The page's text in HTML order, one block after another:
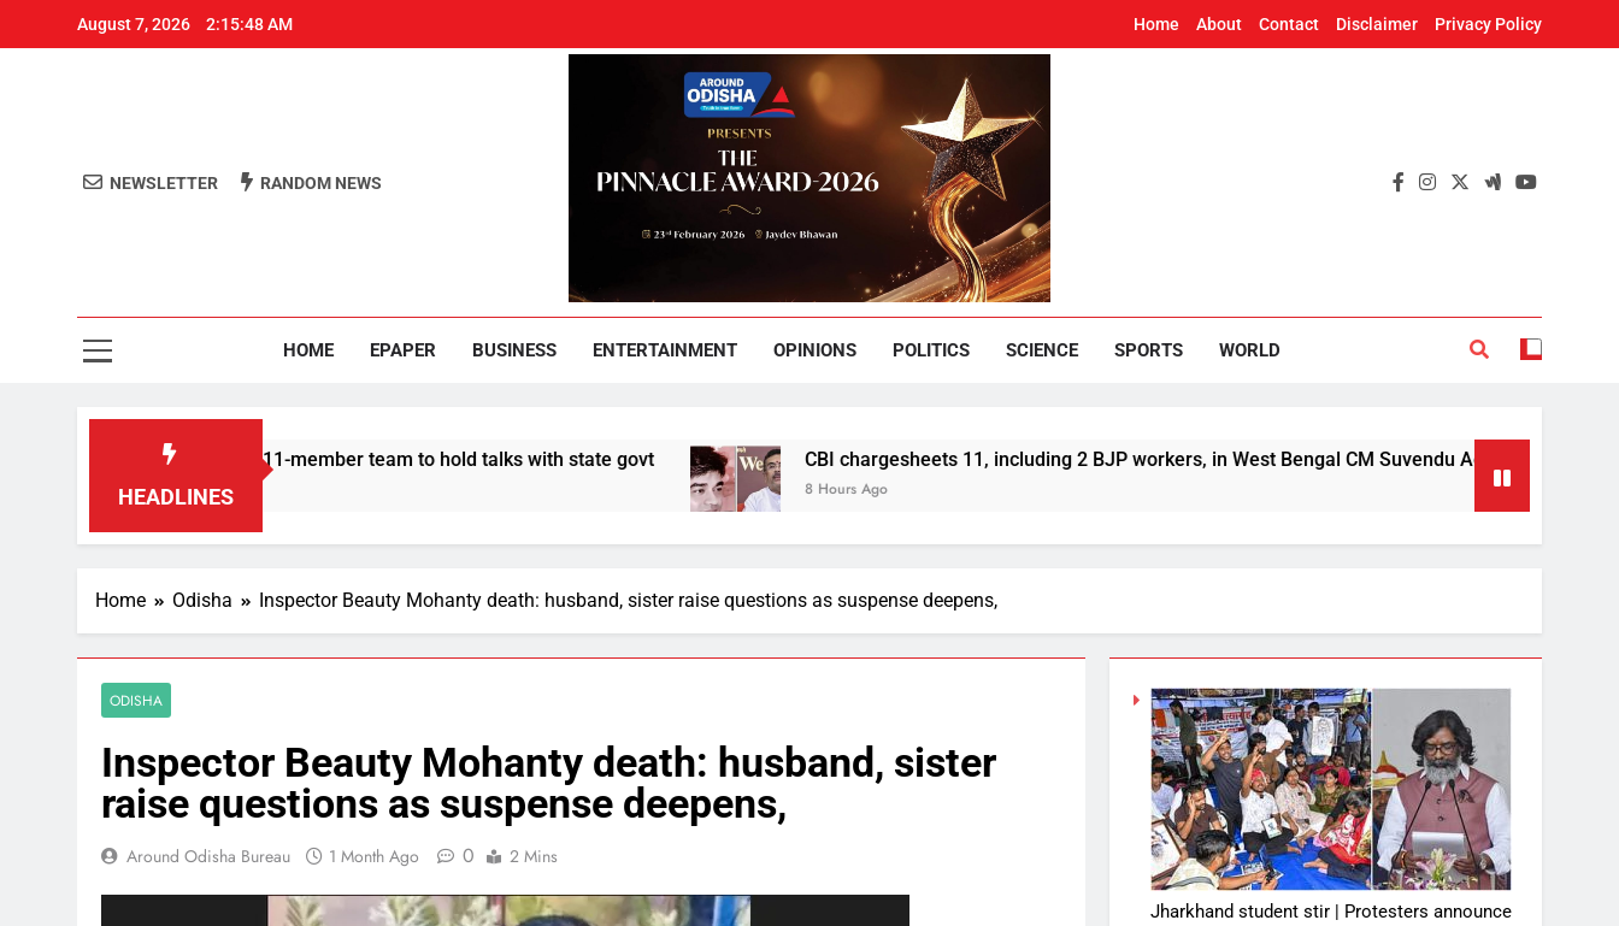
August 7, 2026 2:15:48 AM Home About Contact Disclaimer Privacy Policy
Around Odisha
NEWSLETTER RANDOM NEWS
HOME EPAPER BUSINESS ENTERTAINMENT OPINIONS POLITICS SCIENCE SPORTS WORLD
HEADLINES
announce 11-member team to hold talks with state govt CBI chargesheets 11, including 2 BJP workers, in West Bengal CM Suvendu Adhikari’s aide murder
8 Hours Ago
Home Odisha Inspector Beauty Mohanty death: husband, sister raise questions as suspense deepens,
ODISHA
Inspector Beauty Mohanty death: husband, sister
raise questions as suspense deepens,
Around Odisha Bureau 1 Month Ago 0 2 Mins
Jharkhand student stir | Protesters announce